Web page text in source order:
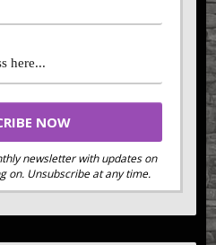
newsletter with updates on
on. Unsubscribe at any time.